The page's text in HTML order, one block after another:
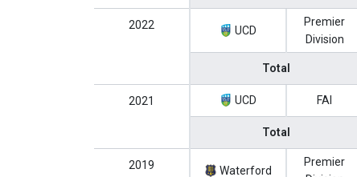
2022 UCD
Premier
Division
Total
2021 UCD FAI
Total
2019 Waterford
Premier